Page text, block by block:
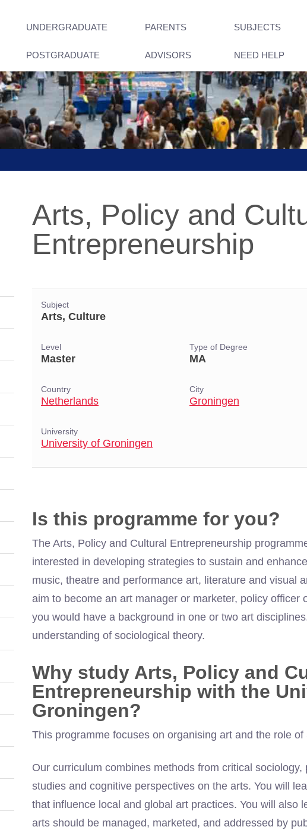
UNDERGRADUATE PARENTS SUBJECTS
POSTGRADUATE ADVISORS NEED HELP
Arts, Policy and
Entrepreneurship
Subject
Arts, Culture
Level
Master
Type of Degree
MA
Country
Netherlands
City
Groningen
University
University of Groningen
Is this programme for you?
The Arts, Policy and Cultural Entrepreneurship
interested in developing strategies to sustain and
music, theatre and performance art, literature and visual
aim to become an art manager or marketer, policy officer
you would have a background in one or two art
understanding of sociological theory.
Why study Arts, Policy and
Entrepreneurship with the
Groningen?
This programme focuses on organising art and the role of
Our curriculum combines methods from critical
studies and cognitive perspectives on the arts. You will
that influence local and global art practices. You will also
arts should be managed, marketed, and addressed by